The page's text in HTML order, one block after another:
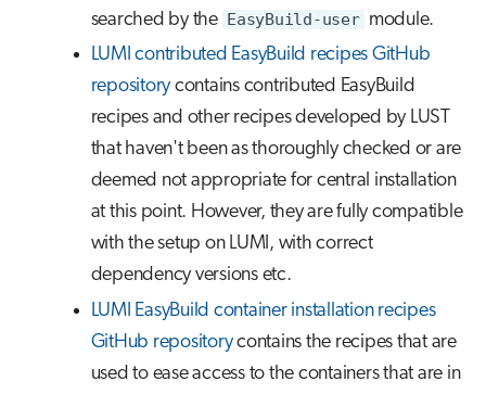
searched by the EasyBuild-user module.
LUMI contributed EasyBuild recipes GitHub
repository contains contributed EasyBuild
recipes and other recipes developed by LUST
that haven't been as thoroughly checked or are
deemed not appropriate for central installation
at this point. However, they are fully compatible
with the setup on LUMI, with correct
dependency versions etc.
LUMI EasyBuild container installation recipes
GitHub repositorycontains the recipes that are
used to ease access to the containers that are in